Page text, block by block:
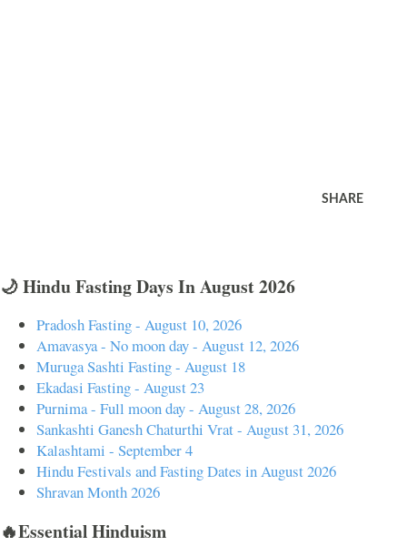
SHARE
🌙 Hindu Fasting Days In August 2026
Pradosh Fasting - August 10, 2026
Amavasya - No moon day - August 12, 2026
Muruga Sashti Fasting - August 18
Ekadasi Fasting - August 23
Purnima - Full moon day - August 28, 2026
Sankashti Ganesh Chaturthi Vrat - August 31, 2026
Kalashtami - September 4
Hindu Festivals and Fasting Dates in August 2026
Shravan Month 2026
🔥Essential Hinduism